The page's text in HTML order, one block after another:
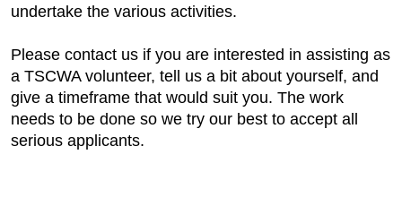
undertake the various activities.
Please contact us if you are interested in assisting as
a TSCWA volunteer, tell us a bit about yourself, and
give a timeframe that would suit you. The work
needs to be done so we try our best to accept all
serious applicants.